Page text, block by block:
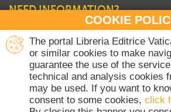
COOKIE
The portal Libreria Editrice
or similar cookies to make
guarantee the use of the
technical and analysis cookies
may be used. If you want to
consent to some cookies, click
NEED INFORMATION?
Contact our Sales
+39 06 698
Monday-Thursday
Friday 8 am-2 pm
(Vatican holidays